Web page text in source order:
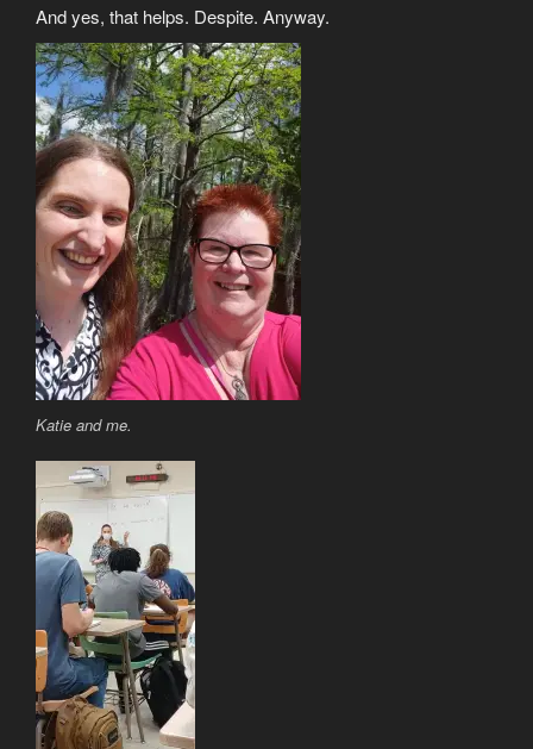
And yes, that helps. Despite. Anyway.
Katie and me.